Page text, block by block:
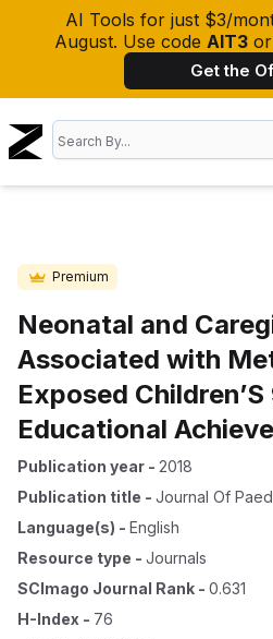
AI Tools for just $3/
August. Use code AIT3 or
Get the
Premium
Neonatal and
Associated with
Exposed Children’S
Educational
Publication year - 2018
Publication title - Journal Of
Language(s) - English
Resource type - Journals
SCImago Journal Rank - 0.631
H-Index - 76